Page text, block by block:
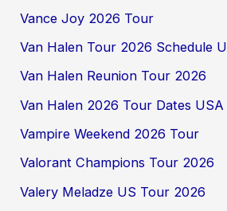
Vance Joy 2026 Tour
Van Halen Tour 2026 Schedule
Van Halen Reunion Tour 2026
Van Halen 2026 Tour Dates USA
Vampire Weekend 2026 Tour
Valorant Champions Tour 2026
Valery Meladze US Tour 2026